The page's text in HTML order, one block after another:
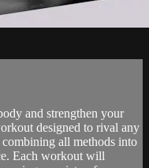
and strengthen your
designed to rival any
all methods into
Each workout will